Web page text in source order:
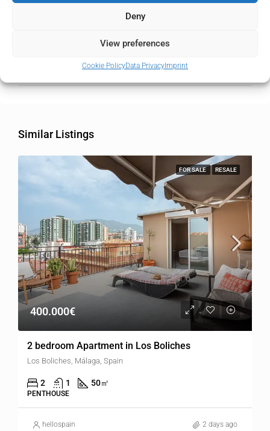
Deny
View preferences
Cookie PolicyData PrivacyImprint
Similar Listings
FOR SALE RESALE
400.000€
2 bedroom Apartment in Los Boliches
Los Boliches, Málaga, Spain
2 1 50㎡
PENTHOUSE
hellospain 2 days ago